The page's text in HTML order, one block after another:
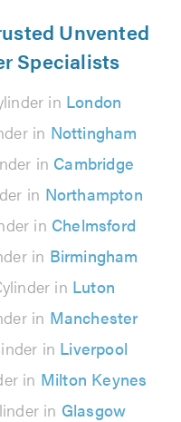
Unvented
Specialists
in London
in Nottingham
in Cambridge
in Northampton
in Chelmsford
in Birmingham
in Luton
in Manchester
in Liverpool
in Milton Keynes
in Glasgow